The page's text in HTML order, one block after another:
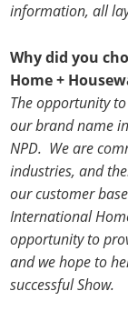
information, all
Why did you
Home +
The opportunity
our brand name
NPD. We are
industries, and
our customer
International
opportunity to
and we hope to
successful Show.